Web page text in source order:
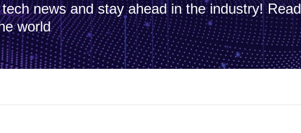
news and stay ahead in the industry!
world